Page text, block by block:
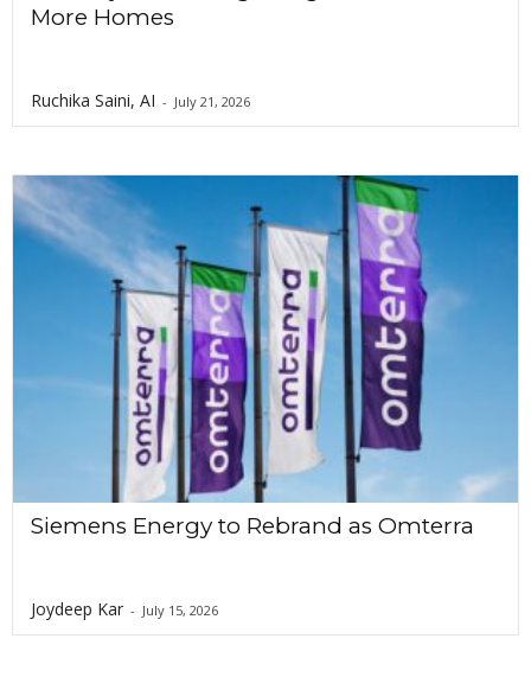
More Homes
Ruchika Saini, AI - July 21, 2026
Siemens Energy to Rebrand as Omterra
Joydeep Kar - July 15, 2026